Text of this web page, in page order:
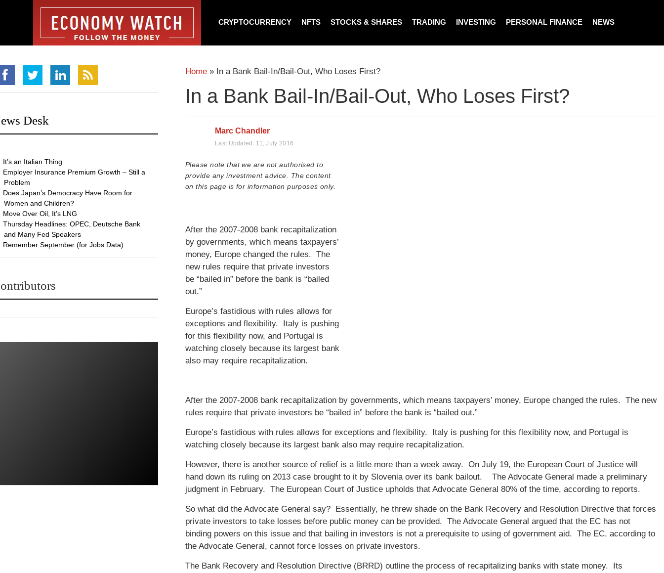
CRYPTOCURRENCY NFTS STOCKS & SHARES TRADING INVESTING PERSONAL FINANCE NEWS
Home » In a Bank Bail-In/Bail-Out, Who Loses First?
In a Bank Bail-In/Bail-Out, Who Loses First?
Marc Chandler
Last Updated: 11, July 2016
Please note that we are not authorised to
provide any investment advice. The content
on this page is for information purposes only.
After the 2007-2008 bank recapitalization
by governments, which means taxpayers’
money, Europe changed the rules. The
new rules require that private investors
be “bailed in” before the bank is “bailed
out.”
Europe’s fastidious with rules allows for
exceptions and flexibility. Italy is pushing
for this flexibility now, and Portugal is
watching closely because its largest bank
also may require recapitalization.
After the 2007-2008 bank recapitalization by governments, which means taxpayers’ money, Europe changed the rules. The new
rules require that private investors be “bailed in” before the bank is “bailed out.”
Europe’s fastidious with rules allows for exceptions and flexibility. Italy is pushing for this flexibility now, and Portugal is
watching closely because its largest bank also may require recapitalization.
However, there is another source of relief is a little more than a week away. On July 19, the European Court of Justice will
hand down its ruling on 2013 case brought to it by Slovenia over its bank bailout. The Advocate General made a preliminary
judgment in February. The European Court of Justice upholds that Advocate General 80% of the time, according to reports.
So what did the Advocate General say? Essentially, he threw shade on the Bank Recovery and Resolution Directive that forces
private investors to take losses before public money can be provided. The Advocate General argued that the EC has not
binding powers on this issue and that bailing in investors is not a prerequisite to using of government aid. The EC, according to
the Advocate General, cannot force losses on private investors.
The Bank Recovery and Resolution Directive (BRRD) outline the process of recapitalizing banks with state money. Its
Desk
It’s an Italian Thing
Employer Insurance Premium Growth – Still a
Problem
Does Japan’s Democracy Have Room for
Women and Children?
Move Over Oil, It’s LNG
Thursday Headlines: OPEC, Deutsche Bank
and Many Fed Speakers
Remember September (for Jobs Data)